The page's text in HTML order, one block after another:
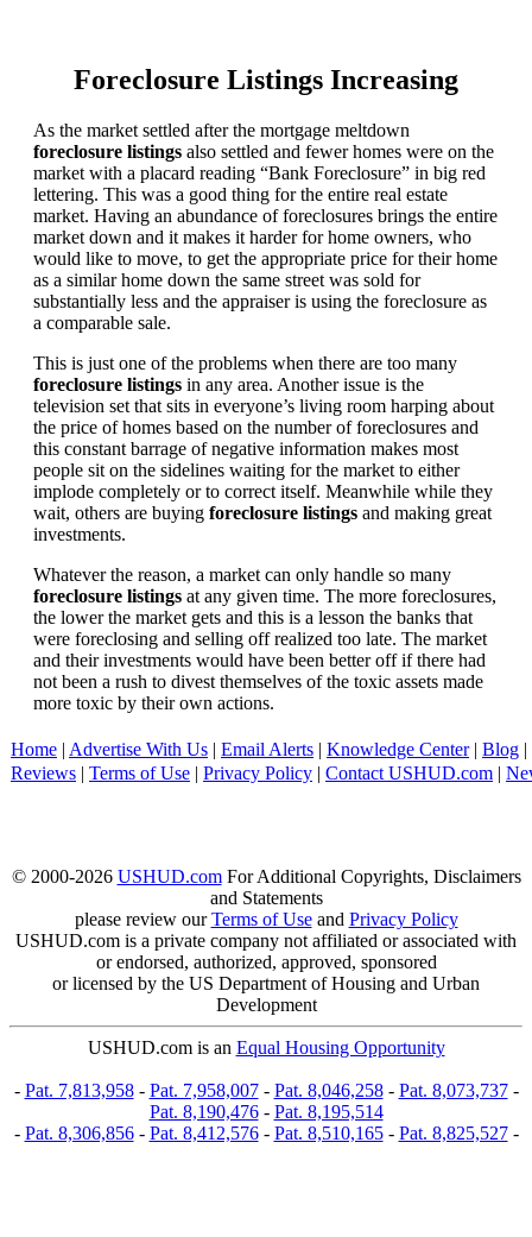
Foreclosure Listings Increasing
As the market settled after the mortgage meltdown
foreclosure listings also settled and fewer homes were on the
market with a placard reading “Bank Foreclosure” in big red
lettering. This was a good thing for the entire real estate
market. Having an abundance of foreclosures brings the entire
market down and it makes it harder for home owners, who
would like to move, to get the appropriate price for their home
as a similar home down the same street was sold for
substantially less and the appraiser is using the foreclosure as
a comparable sale.
This is just one of the problems when there are too many
foreclosure listings in any area. Another issue is the
television set that sits in everyone’s living room harping about
the price of homes based on the number of foreclosures and
this constant barrage of negative information makes most
people sit on the sidelines waiting for the market to either
implode completely or to correct itself. Meanwhile while they
wait, others are buying foreclosure listings and making great
investments.
Whatever the reason, a market can only handle so many
foreclosure listings at any given time. The more foreclosures,
the lower the market gets and this is a lesson the banks that
were foreclosing and selling off realized too late. The market
and their investments would have been better off if there had
not been a rush to divest themselves of the toxic assets made
more toxic by their own actions.
Home | Advertise With Us | Email Alerts | Knowledge Center| Blog |
Reviews | Terms of Use | Privacy Policy | Contact USHUD.com |
© 2000-2026 USHUD.comFor Additional Copyrights, Disclaimers
and Statements
please review ourTerms of Useand Privacy Policy
USHUD.com is a private company not affiliated or associated with
or endorsed, authorized, approved, sponsored
or licensed by the US Department of Housing and Urban
Development
USHUD.com is an Equal Housing Opportunity
- Pat. 7,813,958- Pat. 7,958,007- Pat. 8,046,258- Pat. 8,073,737-
Pat. 8,190,476- Pat. 8,195,514
- Pat. 8,306,856- Pat. 8,412,576- Pat. 8,510,165- Pat. 8,825,527-